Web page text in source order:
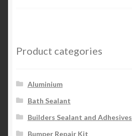
Product categories
Aluminium
Bath Sealant
Builders Sealant and Adhesives
Bumper Repair Kit